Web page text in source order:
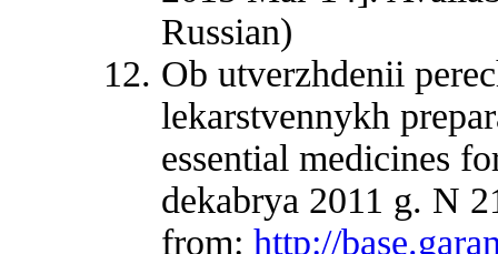
Russian)
Ob utverzhdenii
lekarstvennykh
essential medicines
dekabrya 2011 g. N
from: http://